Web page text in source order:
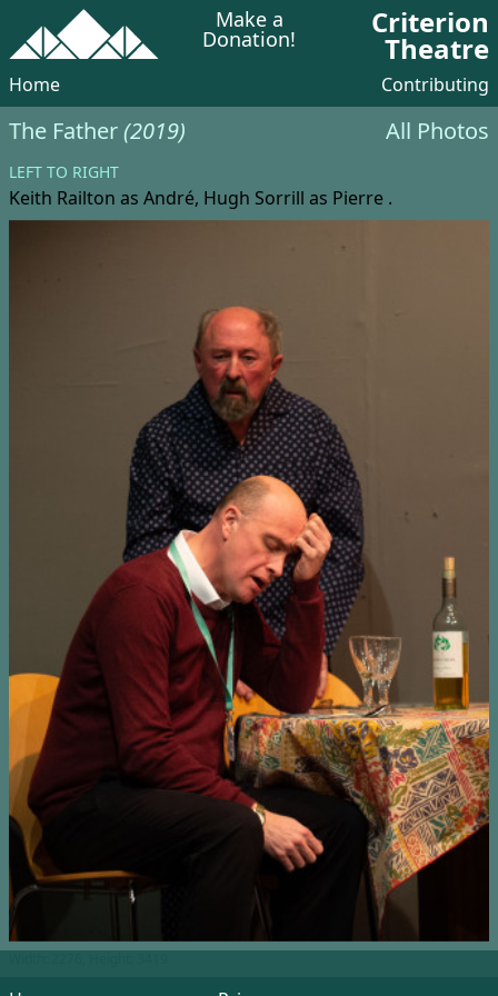
Make a
Donation! Criterion
Theatre
Home Contributing
The Father(2019) All Photos
LEFT TO RIGHT
Keith Railton as André, Hugh Sorrill as Pierre .